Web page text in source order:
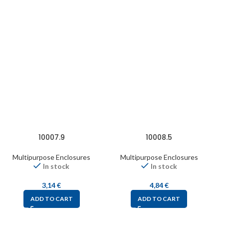
10007.9
Multipurpose Enclosures
In stock
3,14€
ADD TO CART
10008.5
Multipurpose Enclosures
In stock
4,84€
ADD TO CART